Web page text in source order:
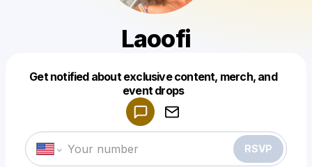
Laoofi
Get notified about exclusive content, merch, and
event drops
RSVP
Make a drop like this